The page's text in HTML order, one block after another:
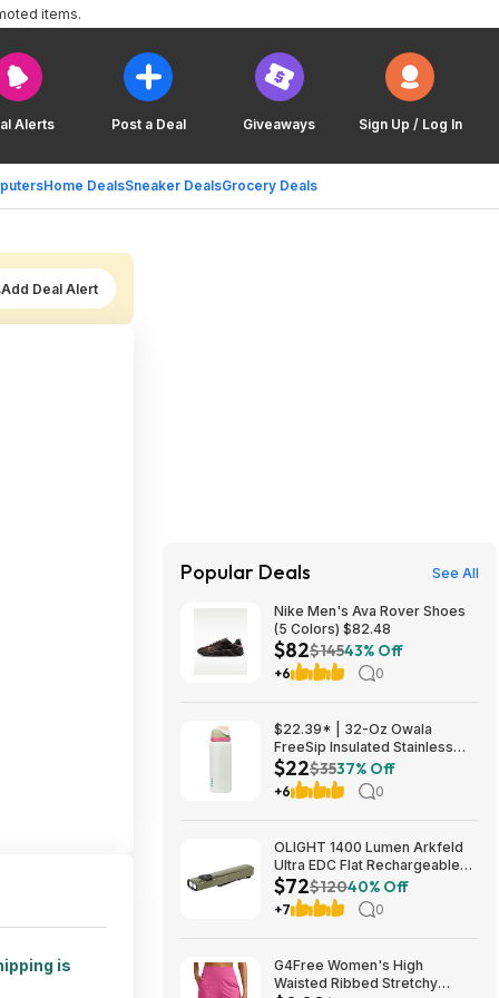
Alerts Post a Deal Giveaways Sign Up / Log In
Home DealsSneaker DealsGrocery Deals
items.
Add Deal Alert
is
Popular Deals See All
Nike Men's Ava Rover Shoes
(5 Colors) $82.48
$82$14543% Off
+6 0
$22.39* | 32-Oz Owala
FreeSip Insulated Stainless
Steel Water Bottle w/ Spout
(Alpine Sport) at Amazon
$22$3537% Off
+6 0
OLIGHT 1400 Lumen Arkfeld
Ultra EDC Flat Rechargeable
Flashlight $71.99 + Free
Shipping
$72$12040% Off
+7 0
G4Free Women's High
Waisted Ribbed Stretchy